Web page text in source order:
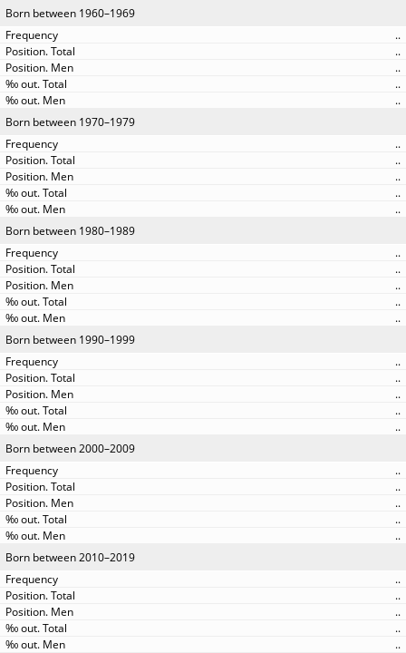
Born between 1960–1969
..
..
..
..
..
Born between 1970–1979
..
..
..
..
..
Born between 1980–1989
..
..
..
..
..
Born between 1990–1999
..
..
..
..
..
Born between 2000–2009
..
..
..
..
..
Born between 2010–2019
..
..
..
..
..